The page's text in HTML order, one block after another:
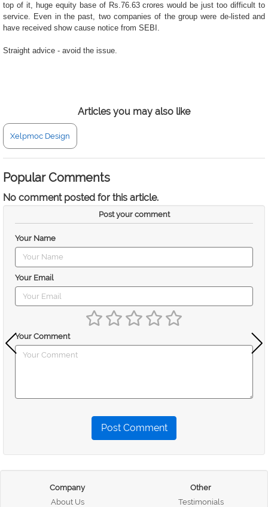
top of it, huge equity base of Rs.76.63 crores would be just too difficult to
service. Even in the past, two companies of the group were de-listed and
have received show cause notice from SEBI.
Straight advice - avoid the issue.
Articles you may also like
Xelpmoc Design
Popular Comments
No comment posted for this article.
Post your comment
Your Name
Your Email
Your Comment
Post Comment
Company
About Us
Other
Testimonials